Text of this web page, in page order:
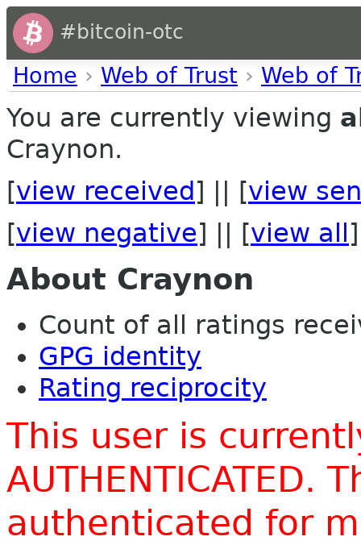
#bitcoin-otc
Home › Web of Trust › Web of
You are currently viewing
Craynon.
[view received ] || [view
[view negative] || [view all ]
About Craynon
Count of all ratings
GPG identity
Rating reciprocity
This user is
AUTHENTICATED.
authenticated for